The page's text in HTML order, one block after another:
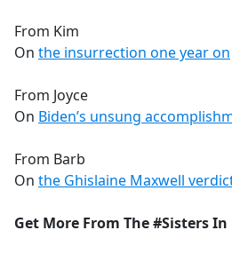
From Kim
On the insurrection one year on
From Joyce
On Biden’s unsung
From Barb
On the Ghislaine Maxwell
Get More From The #Sisters In